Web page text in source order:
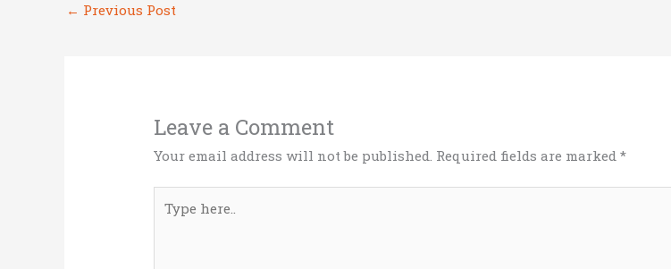
← Previous Post
Leave a Comment
Your email address will not be published. Required fields are marked*
here..